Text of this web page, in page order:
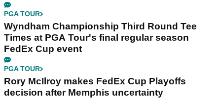
PGA TOUR
Wyndham Championship Third Round Tee
Times at PGA Tour's final regular season
FedEx Cup event
PGA TOUR
Rory McIlroy makes FedEx Cup Playoffs
decision after Memphis uncertainty